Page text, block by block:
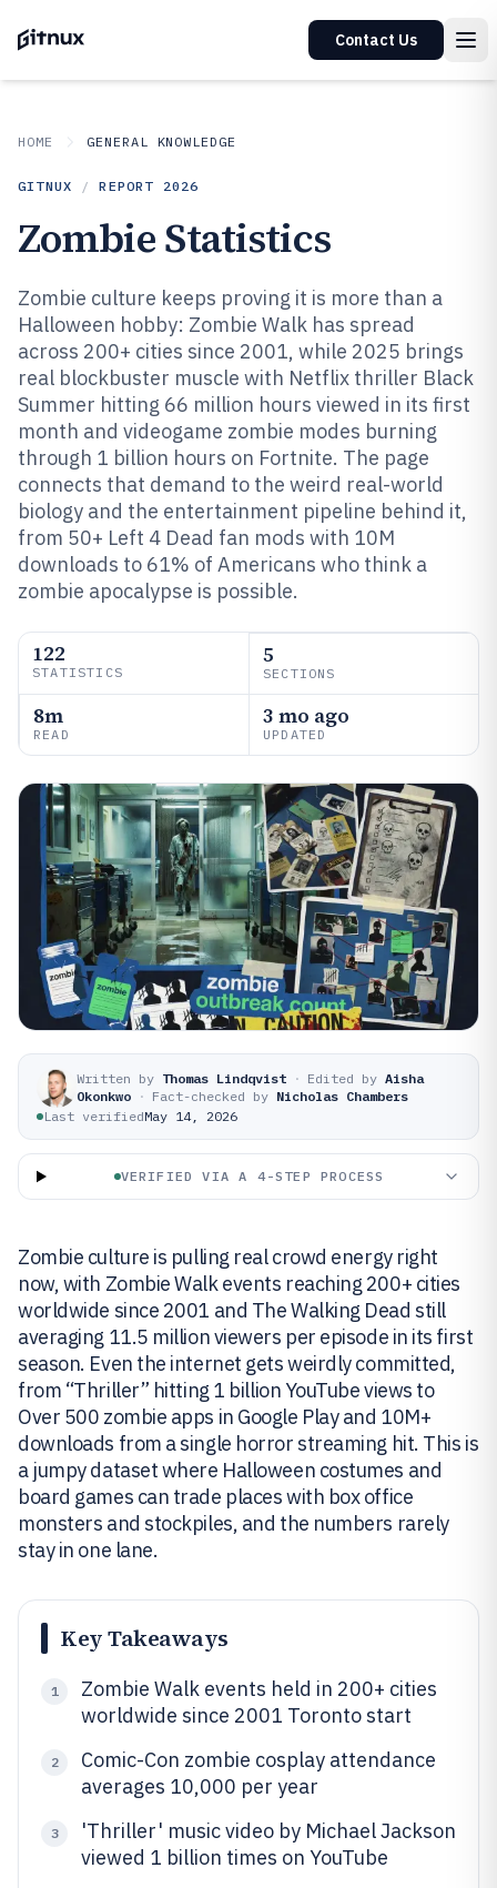
Contact Us
HOME GENERAL KNOWLEDGE
GITNUX / REPORT 2026
Zombie Statistics
Zombie culture keeps proving it is more than a
Halloween hobby: Zombie Walk has spread
across 200+ cities since 2001, while 2025 brings
real blockbuster muscle with Netflix thriller Black
Summer hitting 66 million hours viewed in its first
month and videogame zombie modes burning
through 1 billion hours on Fortnite. The page
connects that demand to the weird real-world
biology and the entertainment pipeline behind it,
from 50+ Left 4 Dead fan mods with 10M
downloads to 61% of Americans who think a
zombie apocalypse is possible.
122
STATISTICS
5
SECTIONS
8m
READ
3 mo ago
UPDATED
Written by Thomas Lindqvist · Edited by Aisha
Okonkwo · Fact-checked by Nicholas Chambers
Last verifiedMay 14, 2026
VERIFIED VIA A 4-STEP PROCESS
Zombie culture is pulling real crowd energy right
now, with Zombie Walk events reaching 200+ cities
worldwide since 2001 and The Walking Dead still
averaging 11.5 million viewers per episode in its first
season. Even the internet gets weirdly committed,
from “Thriller” hitting 1 billion YouTube views to
Over 500 zombie apps in Google Play and 10M+
downloads from a single horror streaming hit. This is
a jumpy dataset where Halloween costumes and
board games can trade places with box office
monsters and stockpiles, and the numbers rarely
stay in one lane.
Key Takeaways
1
Zombie Walk events held in 200+ cities
worldwide since 2001 Toronto start
2
Comic-Con zombie cosplay attendance
averages 10,000 per year
3
'Thriller' music video by Michael Jackson
viewed 1 billion times on YouTube